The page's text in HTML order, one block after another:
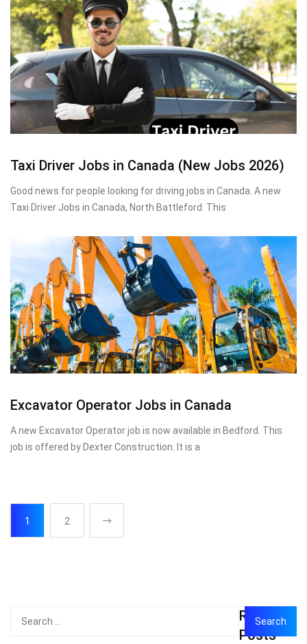
Taxi Driver Jobs in Canada (New Jobs 2026)
Good news for people looking for driving jobs in Canada. A new
Taxi Driver Jobs in Canada, North Battleford. This
Excavator Operator Jobs in Canada
A new Excavator Operator job is now available in Bedford. This
job is offered by Dexter Construction. It is a
1 2
Recent
Posts